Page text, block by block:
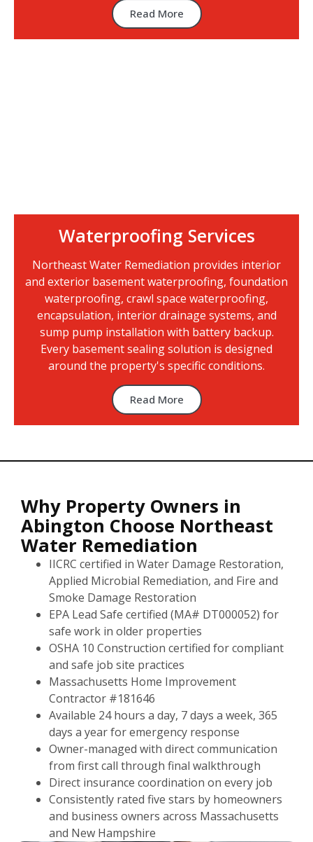
Read More
Waterproofing Services
Northeast Water Remediation provides interior
and exterior basement waterproofing, foundation
waterproofing, crawl space waterproofing,
encapsulation, interior drainage systems, and
sump pump installation with battery backup.
Every basement sealing solution is designed
around the property's specific conditions.
Read More
Why Property Owners in
Abington Choose Northeast
Water Remediation
IICRC certified in Water Damage Restoration,
Applied Microbial Remediation, and Fire and
Smoke Damage Restoration
EPA Lead Safe certified (MA# DT000052) for
safe work in older properties
OSHA 10 Construction certified for compliant
and safe job site practices
Massachusetts Home Improvement
Contractor #181646
Available 24 hours a day, 7 days a week, 365
days a year for emergency response
Owner-managed with direct communication
from first call through final walkthrough
Direct insurance coordination on every job
Consistently rated five stars by homeowners
and business owners across Massachusetts
and New Hampshire